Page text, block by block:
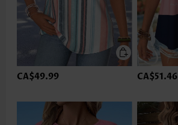
CA$49.99 CA$51.46